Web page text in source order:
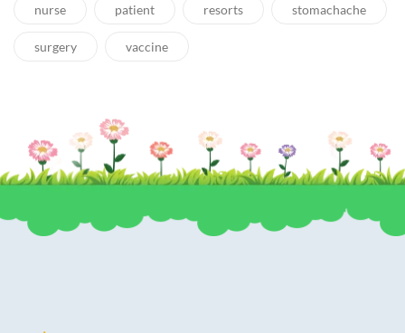
nurse patient resorts stomachache
surgery vaccine